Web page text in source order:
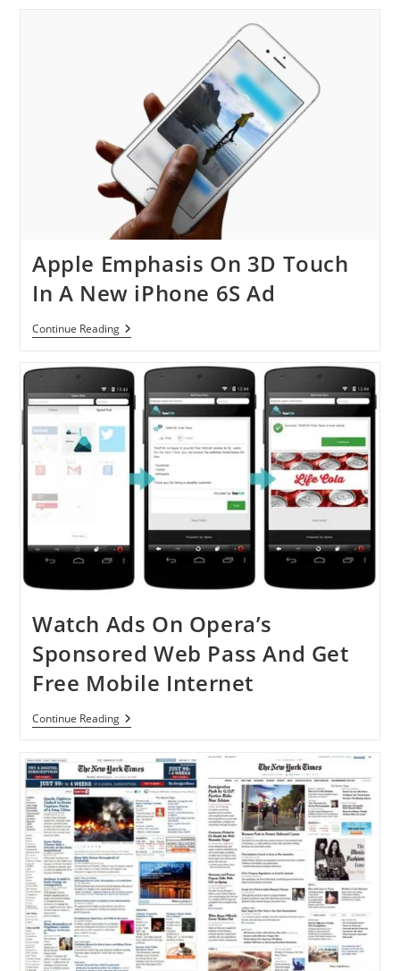
[Video]
Apple Emphasis On 3D Touch
In A New iPhone 6S Ad
Continue ReadingApple
Emphasis
3D
Touch
In
New
IPhone
6S
Ad
Watch Ads On Opera’s
Sponsored Web Pass And Get
Free Mobile Internet
Continue ReadingWatch
Ads
Opera’s
Sponsored
Web
Pass
And
Get
Free
Mobile
Internet